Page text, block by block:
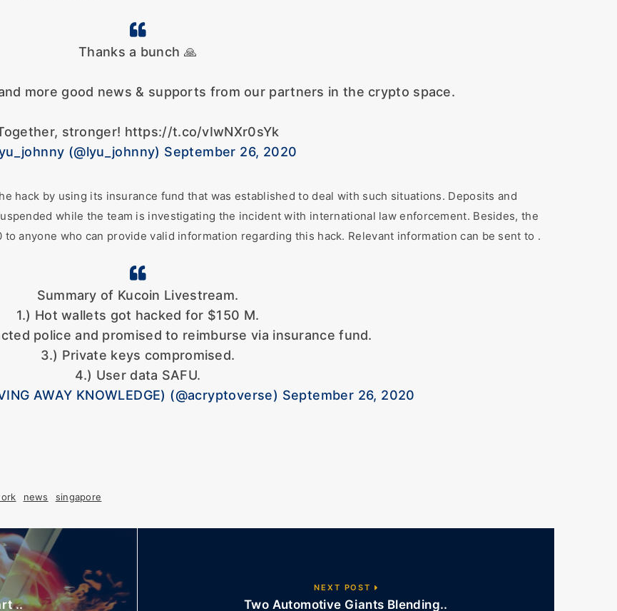
Thanks a bunch 🙏
more good news & supports from our partners in the crypto space.
stronger! https://t.co/vIwNXr0sYk
(@lyu_johnny) September 26, 2020
hack by using its insurance fund that was established to deal with such situations. Deposits and
while the team is investigating the incident with international law enforcement. Besides, the
to anyone who can provide valid information regarding this hack. Relevant information can be sent to .
Summary of Kucoin Livestream.
1.) Hot wallets got hacked for $150 M.
police and promised to reimburse via insurance fund.
3.) Private keys compromised.
4.) User data SAFU.
AWAY KNOWLEDGE) (@acryptoverse) September 26, 2020
news singapore
..
NEXT POST
Two Automotive Giants Blending..